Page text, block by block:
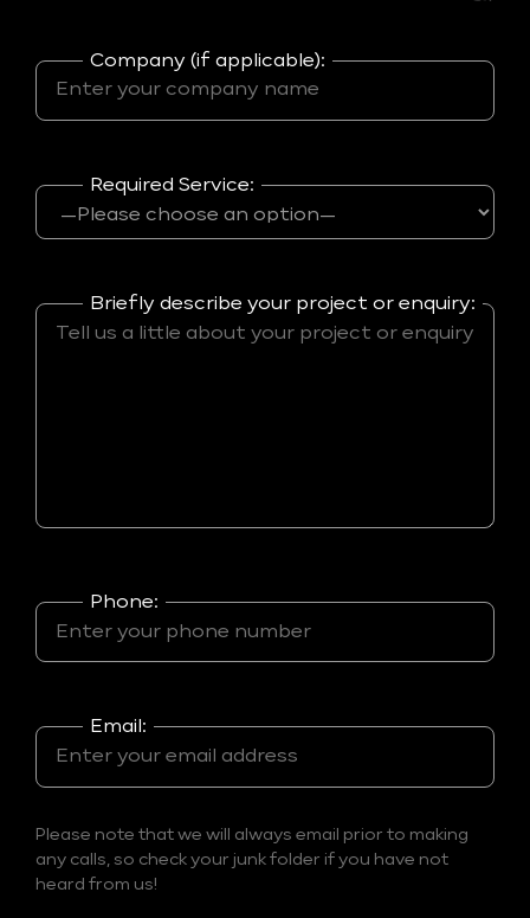
Company (if applicable):
Required Service:
Briefly describe your project or enquiry:
Phone:
Email:
Please note that we will always email prior to making
any calls, so check your junk folder if you have not
heard from us!